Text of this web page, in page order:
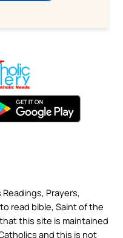
Prayers,
read bible, Saint of the
this site is maintained
and this is not